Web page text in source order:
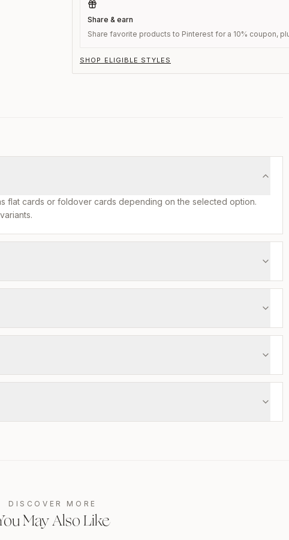
Share & earn
Share favorite products to Pinterest for a 10% coupon,
SHOP ELIGIBLE STYLES
flat cards or foldover cards depending on the selected option.
DISCOVER MORE
May Also Like